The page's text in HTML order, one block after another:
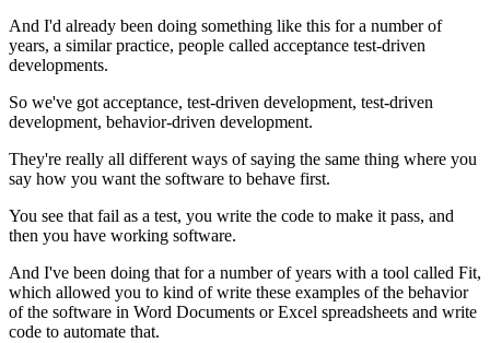
And I'd already been doing something like this for a number of
years, a similar practice, people called acceptance test-driven
developments.
So we've got acceptance, test-driven development, test-driven
development, behavior-driven development.
They're really all different ways of saying the same thing where you
say how you want the software to behave first.
You see that fail as a test, you write the code to make it pass, and
then you have working software.
And I've been doing that for a number of years with a tool called Fit,
which allowed you to kind of write these examples of the behavior
of the software in Word Documents or Excel spreadsheets and write
code to automate that.